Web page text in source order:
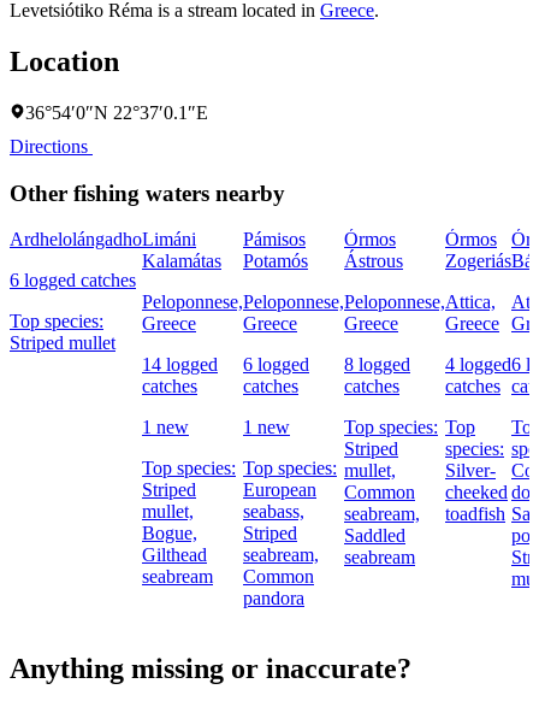
Levetsiótiko Réma is a stream located in Greece.
Location
36°54′0″N 22°37′0.1″E
Directions
Other fishing waters nearby
Ardhelolángadho
6 logged catches
Top species:
Striped mullet
Limáni
Kalamátas
Peloponnese,
Greece
14 logged
catches
1 new
Top species:
Striped
mullet,
Bogue,
Gilthead
seabream
Pámisos
Potamós
Peloponnese,
Greece
6 logged
catches
1 new
Top species:
European
seabass,
Striped
seabream,
Common
pandora
Órmos
Ástrous
Peloponnese,
Greece
8 logged
catches
Top species:
Striped
mullet,
Common
seabream,
Saddled
seabream
Órmos
Zogeriás
Attica,
Greece
4 logged
catches
Top
species:
Silver-
cheeked
toadfish
6
Anything missing or inaccurate?